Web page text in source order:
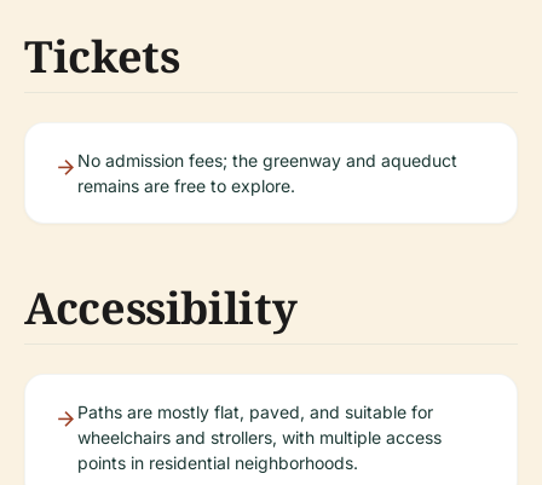
Tickets
No admission fees; the greenway and aqueduct
remains are free to explore.
Accessibility
Paths are mostly flat, paved, and suitable for
wheelchairs and strollers, with multiple access
points in residential neighborhoods.